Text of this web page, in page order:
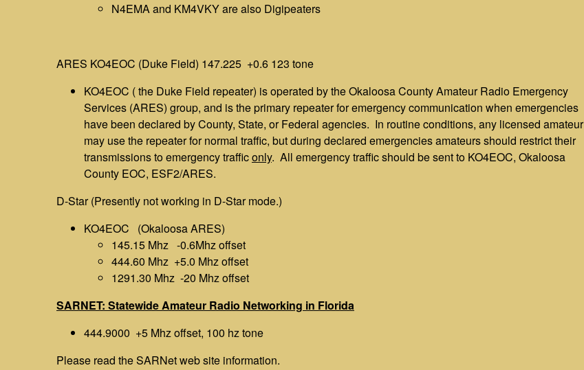
N4EMA and KM4VKY are also Digipeaters
ARES KO4EOC (Duke Field) 147.225 +0.6 123 tone
KO4EOC ( the Duke Field repeater) is operated by the Okaloosa County Amateur Radio Emergency
Services (ARES) group, and is the primary repeater for emergency communication when emergencies
have been declared by County, State, or Federal agencies. In routine conditions, any licensed amateur
may use the repeater for normal traffic, but during declared emergencies amateurs should restrict their
transmissions to emergency trafficonly. All emergency traffic should be sent to KO4EOC, Okaloosa
County EOC, ESF2/ARES.
D-Star (Presently not working in D-Star mode.)
KO4EOC (Okaloosa ARES)
145.15 Mhz -0.6Mhz offset
444.60 Mhz +5.0 Mhz offset
1291.30 Mhz -20 Mhz offset
SARNET: Statewide Amateur Radio Networking in Florida
444.9000 +5 Mhz offset, 100 hz tone
Please read the SARNet web site information.